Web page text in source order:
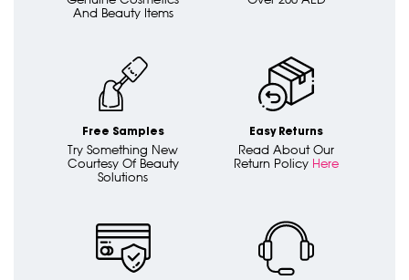
And Beauty Items
Free Samples
Try Something New
Courtesy Of Beauty
Solutions
Easy Returns
Read About Our
Return Policy Here